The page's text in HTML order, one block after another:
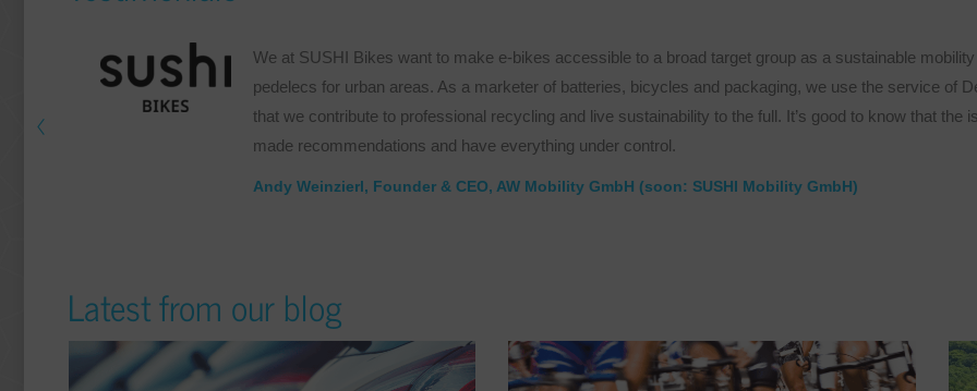
Andy Weinzierl, Founder & CEO, AW Mobility GmbH (soon: SUSHI Mobility GmbH)
We at SUSHI Bikes want to make e-bikes accessible to a broad target group as a sustainable
pedelecs for urban areas. As a marketer of batteries, bicycles and packaging, we use the service of
that we contribute to professional recycling and live sustainability to the full. It’s good to know that the
made recommendations and have everything under control.
Latest from our blog